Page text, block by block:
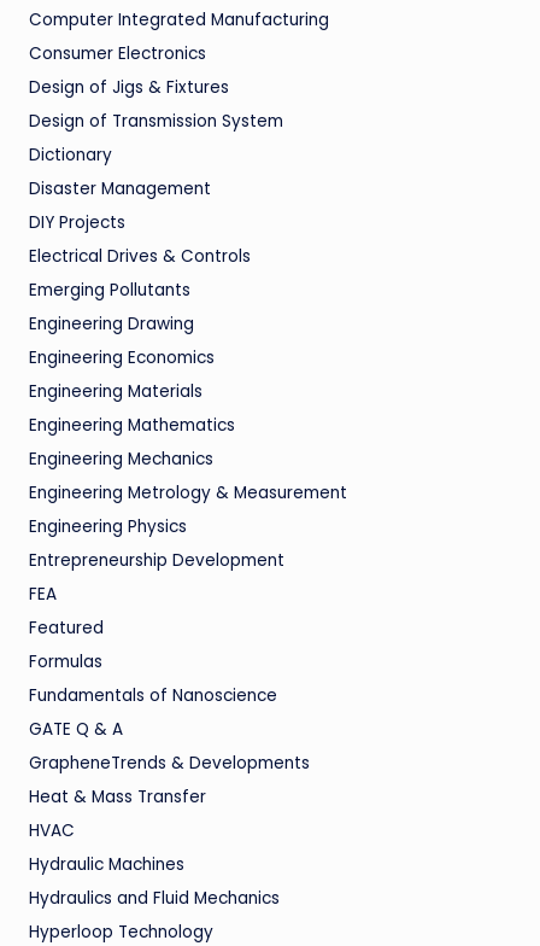
Computer Integrated Manufacturing
Consumer Electronics
Design of Jigs & Fixtures
Design of Transmission System
Dictionary
Disaster Management
DIY Projects
Electrical Drives & Controls
Emerging Pollutants
Engineering Drawing
Engineering Economics
Engineering Materials
Engineering Mathematics
Engineering Mechanics
Engineering Metrology & Measurement
Engineering Physics
Entrepreneurship Development
FEA
Featured
Formulas
Fundamentals of Nanoscience
GATE Q & A
GrapheneTrends & Developments
Heat & Mass Transfer
HVAC
Hydraulic Machines
Hydraulics and Fluid Mechanics
Hyperloop Technology